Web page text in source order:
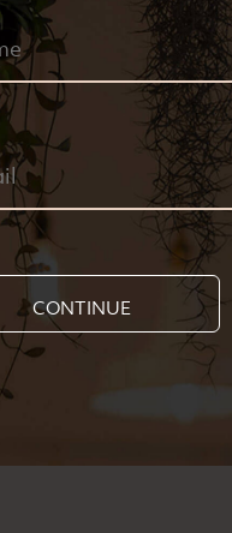
CONTINUE